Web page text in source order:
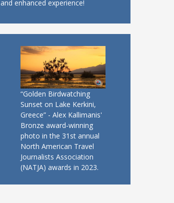
and enhanced experience!
“Golden Birdwatching
Sunset on Lake Kerkini,
Greece” - Alex Kallimanis'
Bronze award-winning
photo in the 31st annual
North American Travel
Journalists Association
(NATJA) awards in 2023.